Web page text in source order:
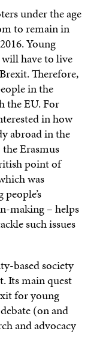
under the age
to remain in
Young
have to live
Therefore,
in the
the EU. For
in how
abroad in the
Erasmus
point of
was
making – helps
such issues
based society
Its main quest
for young
(on and
and advocacy